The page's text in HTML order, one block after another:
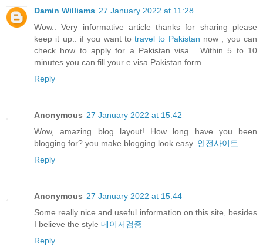
Damin Williams 27 January 2022 at 11:28
Wow.. Very informative article thanks for sharing please
keep it up.. if you want totravel to Pakistan now , you can
check how to apply for a Pakistan visa . Within 5 to 10
minutes you can fill your e visa Pakistan form.
Reply
Anonymous 27 January 2022 at 15:42
Wow, amazing blog layout! How long have you been
blogging for? you make blogging look easy. 안전사이트
Reply
Anonymous 27 January 2022 at 15:44
Some really nice and useful information on this site, besides
I believe the style 메이저검증
Reply